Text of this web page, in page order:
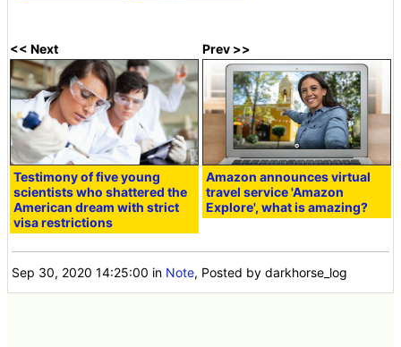
<< Next
Testimony of five young
scientists who shattered the
American dream with strict
visa restrictions
Prev >>
Amazon announces virtual
travel service 'Amazon
Explore', what is amazing?
Sep 30, 2020 14:25:00 in Note, Posted by darkhorse_log